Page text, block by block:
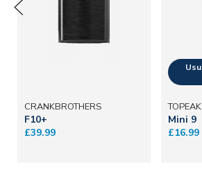
CRANKBROTHERS
F10+
£39.99
TOPEAK
Mini 9
£16.99